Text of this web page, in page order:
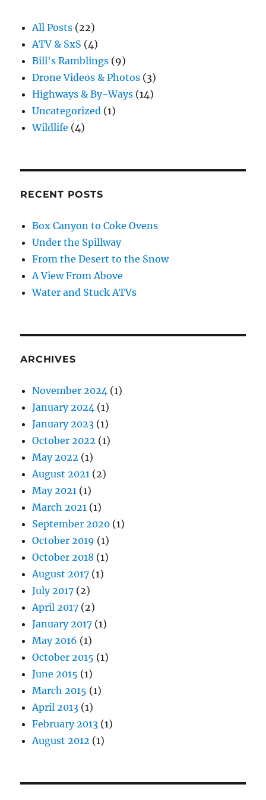
All Posts (22)
ATV & SxS (4)
Bill's Ramblings (9)
Drone Videos & Photos (3)
Highways & By-Ways (14)
Uncategorized (1)
Wildlife (4)
RECENT POSTS
Box Canyon to Coke Ovens
Under the Spillway
From the Desert to the Snow
A View From Above
Water and Stuck ATVs
ARCHIVES
November 2024 (1)
January 2024 (1)
January 2023 (1)
October 2022 (1)
May 2022 (1)
August 2021 (2)
May 2021 (1)
March 2021 (1)
September 2020 (1)
October 2019 (1)
October 2018 (1)
August 2017 (1)
July 2017 (2)
April 2017 (2)
January 2017 (1)
May 2016 (1)
October 2015 (1)
June 2015 (1)
March 2015 (1)
April 2013 (1)
February 2013 (1)
August 2012 (1)